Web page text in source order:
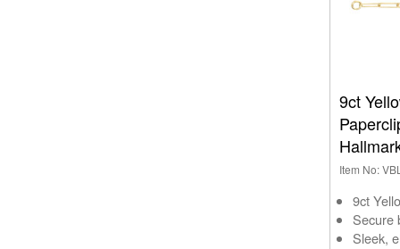
9ct
Item No:
9ct
Secure
Sleek,